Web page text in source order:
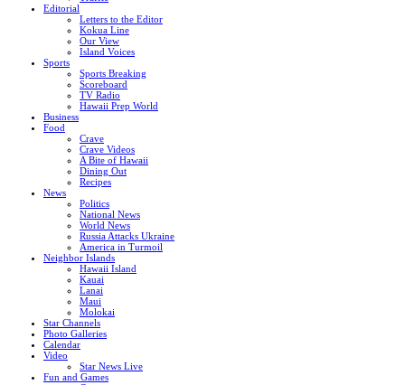
Editorial
Letters to the Editor
Kokua Line
Our View
Island Voices
Sports
Sports Breaking
Scoreboard
TV Radio
Hawaii Prep World
Business
Food
Crave
Crave Videos
A Bite of Hawaii
Dining Out
Recipes
News
Politics
National News
World News
Russia Attacks Ukraine
America in Turmoil
Neighbor Islands
Hawaii Island
Kauai
Lanai
Maui
Molokai
Star Channels
Photo Galleries
Calendar
Video
Star News Live
Fun and Games